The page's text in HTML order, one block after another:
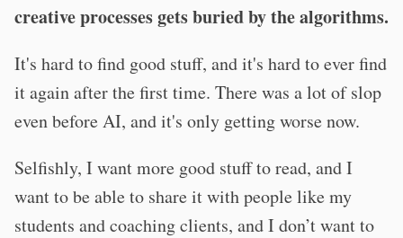
creative processes gets buried by the algorithms.
It's hard to find good stuff, and it's hard to ever find
it again after the first time. There was a lot of slop
even before AI, and it's only getting worse now.
Selfishly, I want more good stuff to read, and I
want to be able to share it with people like my
students and coaching clients, and I don’t want to